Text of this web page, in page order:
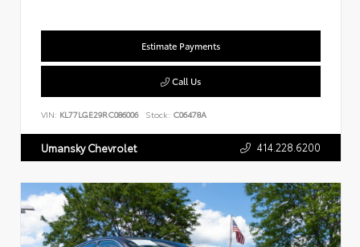
Estimate Payments
Call Us
VIN: KL77LGE29RC086006 Stock: C06478A
Umansky Chevrolet 414.228.6200